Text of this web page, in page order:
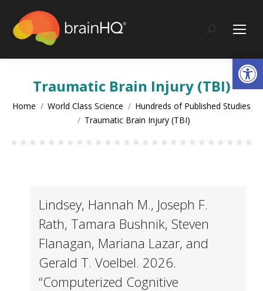
content
Search:
Traumatic Brain Injury (TBI)
You are here:
Home World Class Science
Hundreds of Published Studies
Traumatic Brain Injury (TBI)
Lindsey, Hannah M., Joseph F.
Rath, Tamara Bushnik, Steven
Flanagan, Mariana Lazar, and
Gerald T. Voelbel. 2026.
“Computerized Cognitive